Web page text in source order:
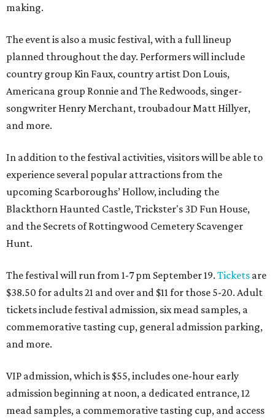
making.
The event is also a music festival, with a full lineup
planned throughout the day. Performers will include
country group Kin Faux, country artist Don Louis,
Americana group Ronnie and The Redwoods, singer-
songwriter Henry Merchant, troubadour Matt Hillyer,
and more.
In addition to the festival activities, visitors will be able to
experience several popular attractions from the
upcoming Scarboroughs’ Hollow, including the
Blackthorn Haunted Castle, Trickster's 3D Fun House,
and the Secrets of Rottingwood Cemetery Scavenger
Hunt.
The festival will run from 1-7 pm September 19. Tickets are
$38.50 for adults 21 and over and $11 for those 5-20. Adult
tickets include festival admission, six mead samples, a
commemorative tasting cup, general admission parking,
and more.
VIP admission, which is $55, includes one-hour early
admission beginning at noon, a dedicated entrance, 12
mead samples, a commemorative tasting cup, and access